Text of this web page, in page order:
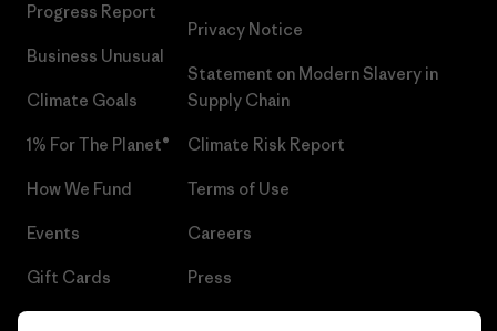
Progress Report
Business Unusual
Climate Goals
1% For The Planet®
How We Fund
Events
Gift Cards
Privacy Notice
Statement on Modern Slavery in
Supply Chain
Climate Risk Report
Terms of Use
Careers
Press